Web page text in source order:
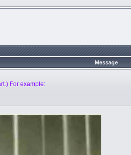
Message
For example: